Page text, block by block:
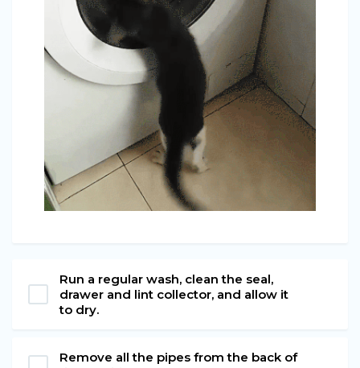
Run a regular wash, clean the seal,
drawer and lint collector, and allow it
to dry.
Remove all the pipes from the back of